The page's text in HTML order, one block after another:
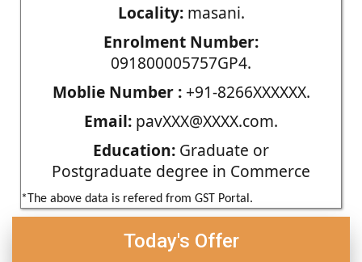
Locality:masani.
Enrolment Number:
091800005757GP4.
Moblie Number :+91-8266XXXXXX.
Email: pavXXX@XXXX.com.
Education: Graduate or
Postgraduate degree in Commerce
*The above data is refered from GST Portal.
Today's Offer